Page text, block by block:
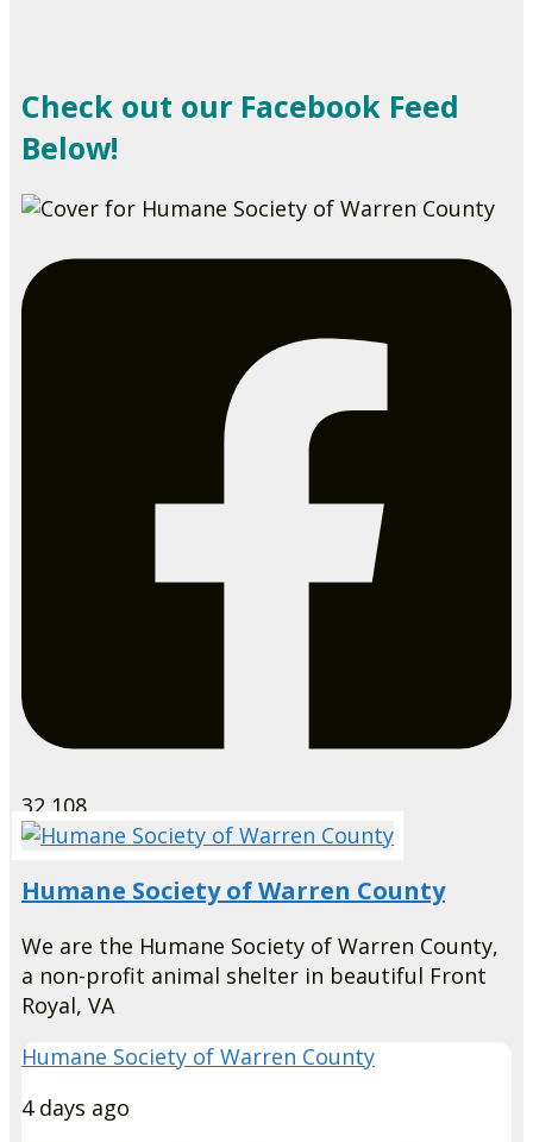
Check out our Facebook Feed
Below!
32,108
Humane Society of Warren County
We are the Humane Society of Warren County,
a non-profit animal shelter in beautiful Front
Royal, VA
Humane Society of Warren County
4 days ago